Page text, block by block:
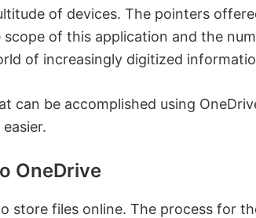
of devices. The pointers
of this application and the
of increasingly digitized
can be accomplished using
OneDrive
store files online. The process for